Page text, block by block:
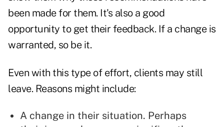
been made for them. It's also a good
opportunity to get their feedback. If a change is
warranted, so be it.
Even with this type of effort, clients may still
leave. Reasons might include:
A change in their situation. Perhaps